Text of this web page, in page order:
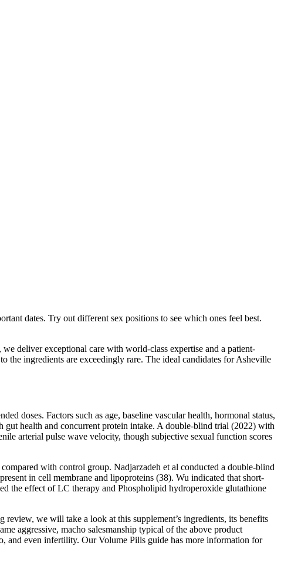
dates. Try out different sex positions to see which ones feel best.
deliver exceptional care with world-class expertise and a patient-
the ingredients are exceedingly rare. The ideal candidates for Asheville
doses. Factors such as age, baseline vascular health, hormonal status,
gut health and concurrent protein intake. A double‑blind trial (2022) with
arterial pulse wave velocity, though subjective sexual function scores
with control group. Nadjarzadeh et al conducted a double-blind
in cell membrane and lipoproteins (38). Wu indicated that short-
the effect of LC therapy and Phospholipid hydroperoxide glutathione
we will take a look at this supplement’s ingredients, its benefits
aggressive, macho salesmanship typical of the above product
and even infertility. Our Volume Pills guide has more information for